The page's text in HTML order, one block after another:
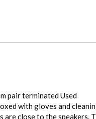
pair terminated Used
with gloves and
are close to the